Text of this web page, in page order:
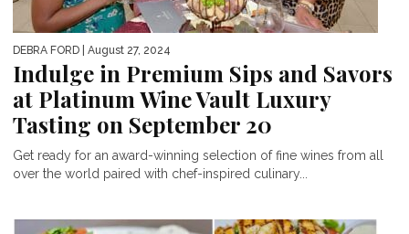
DEBRA FORD | August 27, 2024
Indulge in Premium Sips and Savors
at Platinum Wine Vault Luxury
Tasting on September 20
Get ready for an award-winning selection of fine wines from all
over the world paired with chef-inspired culinary...